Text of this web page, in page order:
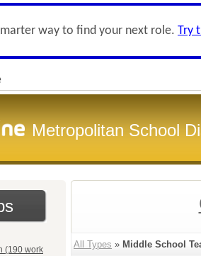
way to find your next role. Try
Metropolitan School
(190 work
All Types » Middle School